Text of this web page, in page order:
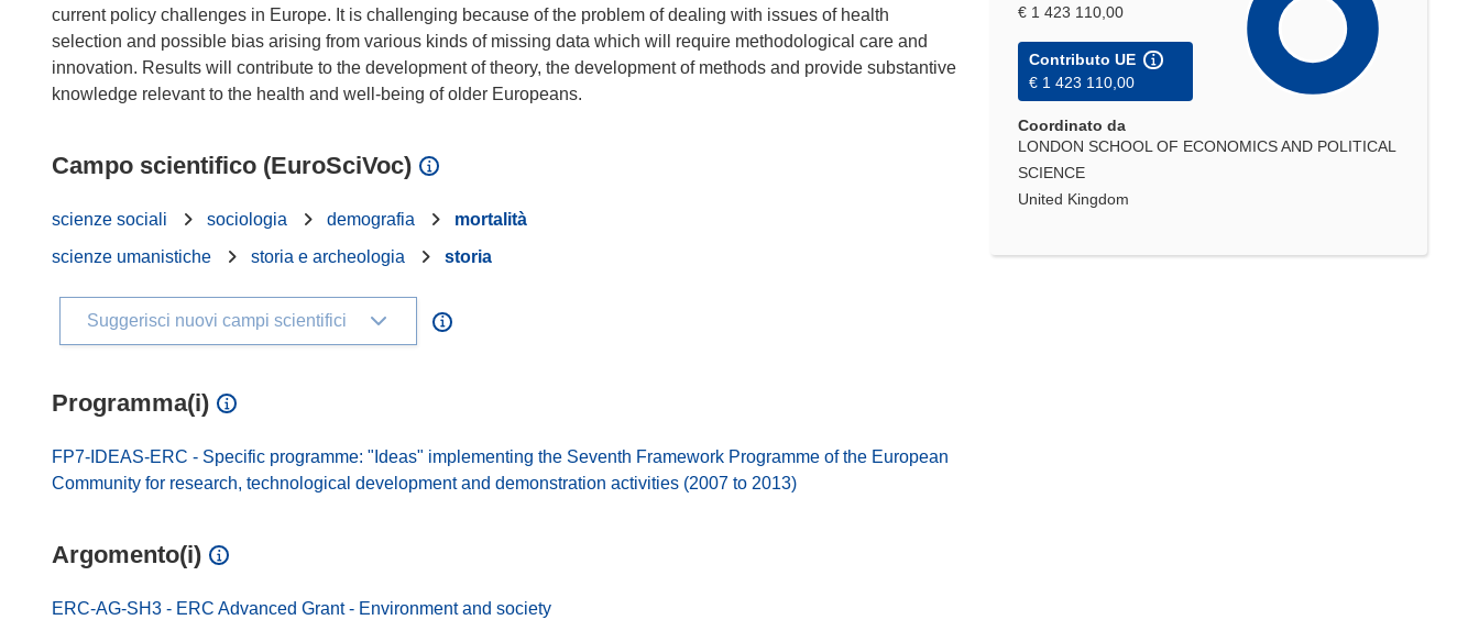
€ 1 423 110,00
Contributo UE
€ 1 423 110,00
Coordinato da
LONDON SCHOOL OF ECONOMICS AND POLITICAL
SCIENCE
United Kingdom
current policy challenges in Europe. It is challenging because of the problem of dealing with issues of health
selection and possible bias arising from various kinds of missing data which will require methodological care and
innovation. Results will contribute to the development of theory, the development of methods and provide substantive
Campo scientifico (EuroSciVoc)
scienze sociali sociologia demografia
mortalità
scienze umanistiche
storia e archeologia storia
Suggerisci nuovi campi scientifici
Programma(i)
FP7-IDEAS-ERC - Specific programme: "Ideas" implementing the Seventh Framework Programme of the European
Community for research, technological development and demonstration activities (2007 to 2013)
Argomento(i)
ERC-AG-SH3 - ERC Advanced Grant - Environment and society